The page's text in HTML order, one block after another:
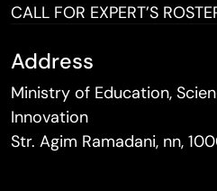
CALL FOR EXPERT’S
Address
Ministry of Education,
Innovation
Str. Agim Ramadani, nn,